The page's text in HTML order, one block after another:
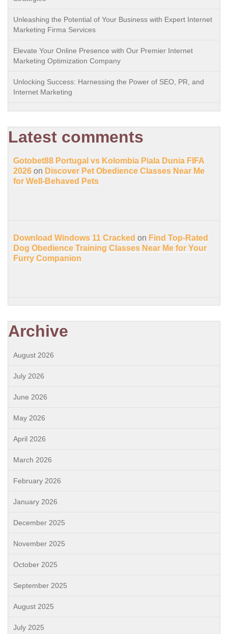
Unleashing the Potential of Your Business with Expert Internet
Marketing Firma Services
Elevate Your Online Presence with Our Premier Internet
Marketing Optimization Company
Unlocking Success: Harnessing the Power of SEO, PR, and
Internet Marketing
Latest comments
Gotobet88 Portugal vs Kolombia Piala Dunia FIFA
2026 on Discover Pet Obedience Classes Near Me
for Well-Behaved Pets
Download Windows 11 Cracked on Find Top-Rated
Dog Obedience Training Classes Near Me for Your
Furry Companion
Archive
August 2026
July 2026
June 2026
May 2026
April 2026
March 2026
February 2026
January 2026
December 2025
November 2025
October 2025
September 2025
August 2025
July 2025